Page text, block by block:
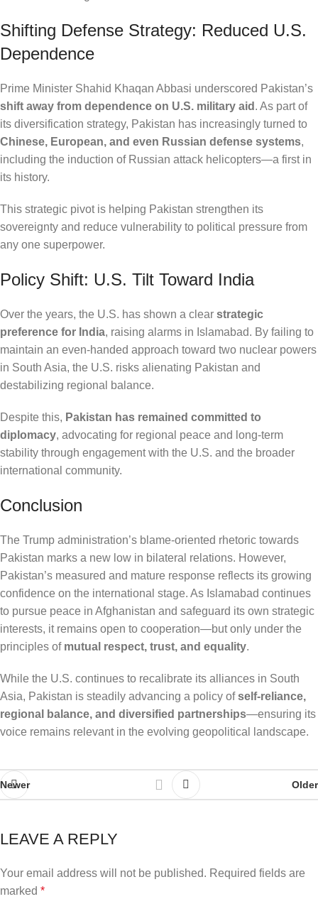
Shifting Defense Strategy: Reduced U.S.
Dependence
Prime Minister Shahid Khaqan Abbasi underscored Pakistan’s
shift away from dependence on U.S. military aid . As part of
its diversification strategy, Pakistan has increasingly turned to
Chinese, European, and even Russian defense systems,
including the induction of Russian attack helicopters—a first in
its history.
This strategic pivot is helping Pakistan strengthen its
sovereignty and reduce vulnerability to political pressure from
any one superpower.
Policy Shift: U.S. Tilt Toward India
Over the years, the U.S. has shown a clear strategic
preference for India, raising alarms in Islamabad. By failing to
maintain an even-handed approach toward two nuclear powers
in South Asia, the U.S. risks alienating Pakistan and
destabilizing regional balance.
Despite this, Pakistan has remained committed to
diplomacy, advocating for regional peace and long-term
stability through engagement with the U.S. and the broader
international community.
Conclusion
The Trump administration’s blame-oriented rhetoric towards
Pakistan marks a new low in bilateral relations. However,
Pakistan’s measured and mature response reflects its growing
confidence on the international stage. As Islamabad continues
to pursue peace in Afghanistan and safeguard its own strategic
interests, it remains open to cooperation—but only under the
principles of mutual respect, trust, and equality.
While the U.S. continues to recalibrate its alliances in South
Asia, Pakistan is steadily advancing a policy ofself-reliance,
regional balance, and diversified partnerships—ensuring its
voice remains relevant in the evolving geopolitical landscape.
Newer Older
LEAVE A REPLY
Your email address will not be published. Required fields are
marked *